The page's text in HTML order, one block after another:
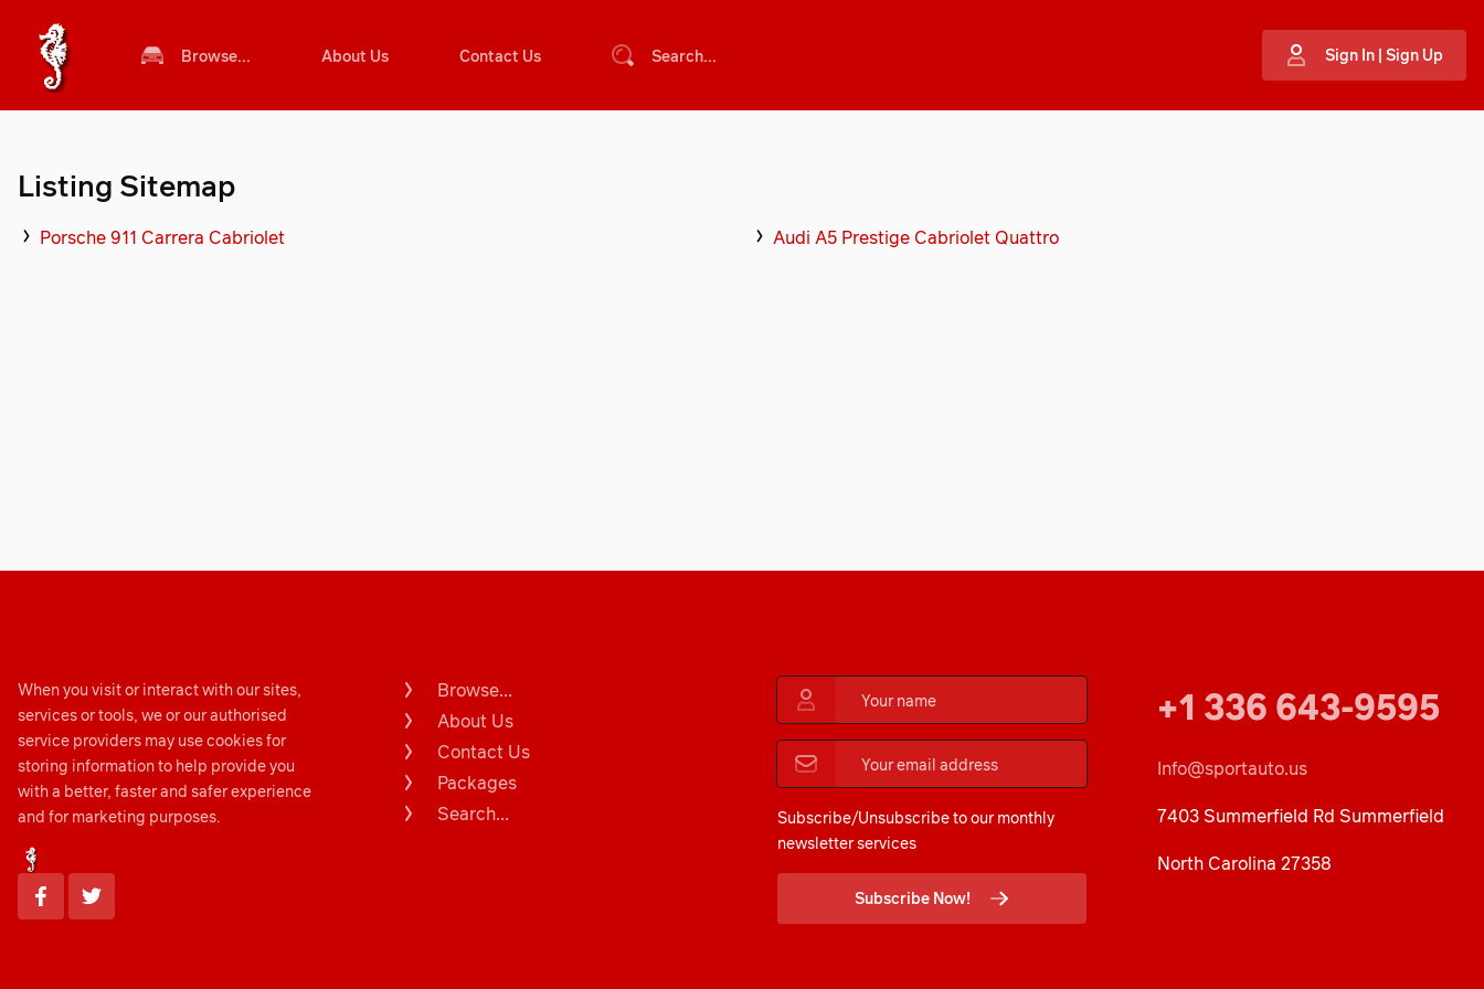
Browse... About Us Contact Us Search... Sign In | Sign Up
Listing Sitemap
Porsche 911 Carrera Cabriolet Audi A5 Prestige Cabriolet Quattro
When you visit or interact with our sites,
services or tools, we or our authorised
service providers may use cookies for
storing information to help provide you
with a better, faster and safer experience
and for marketing purposes.
Browse...
About Us
Contact Us
Packages
Search...
Subscribe/Unsubscribe to our monthly
newsletter services
Subscribe Now!
+1 336 643-9595
Info@sportauto.us
7403 Summerfield Rd Summerfield
North Carolina 27358